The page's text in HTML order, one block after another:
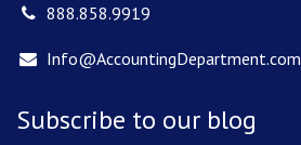
888.858.9919
Info@AccountingDepartment.com
Subscribe to our blog